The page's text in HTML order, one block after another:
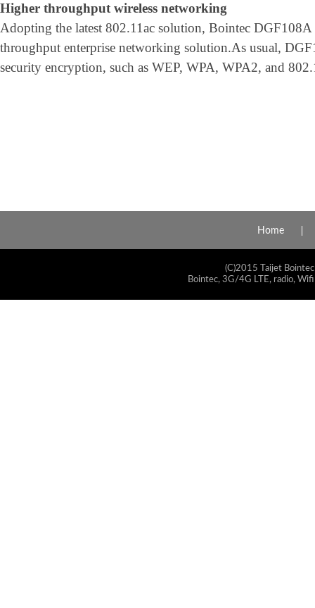
Higher throughput wireless networking
Adopting the latest 802.11ac solution, Bointec
throughput enterprise networking solution.As usual,
security encryption, such as WEP, WPA, WPA2, and
Home
(C)2015 Taijet
Bointec, 3G/4G LTE, radio,